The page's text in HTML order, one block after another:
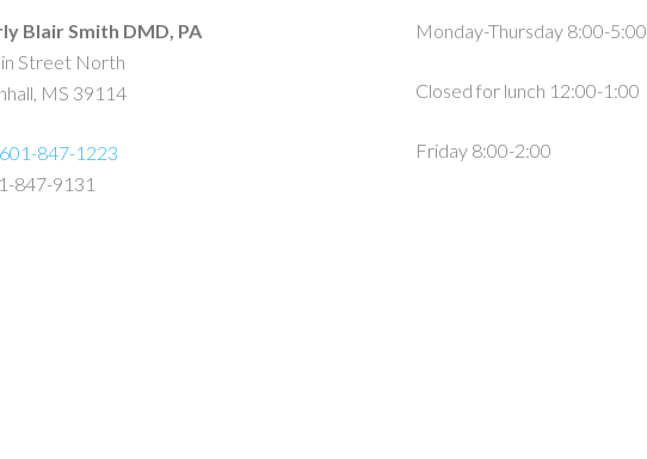
Blair Smith DMD, PA
Street North
MS 39114
601-847-1223
847-9131
Monday-Thursday 8:00-5:00
Closed for lunch 12:00-1:00
Friday 8:00-2:00